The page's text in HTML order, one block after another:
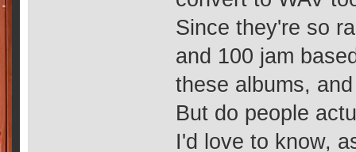
Since they're so
and 100 jam
these albums,
But do people
I'd love to know,